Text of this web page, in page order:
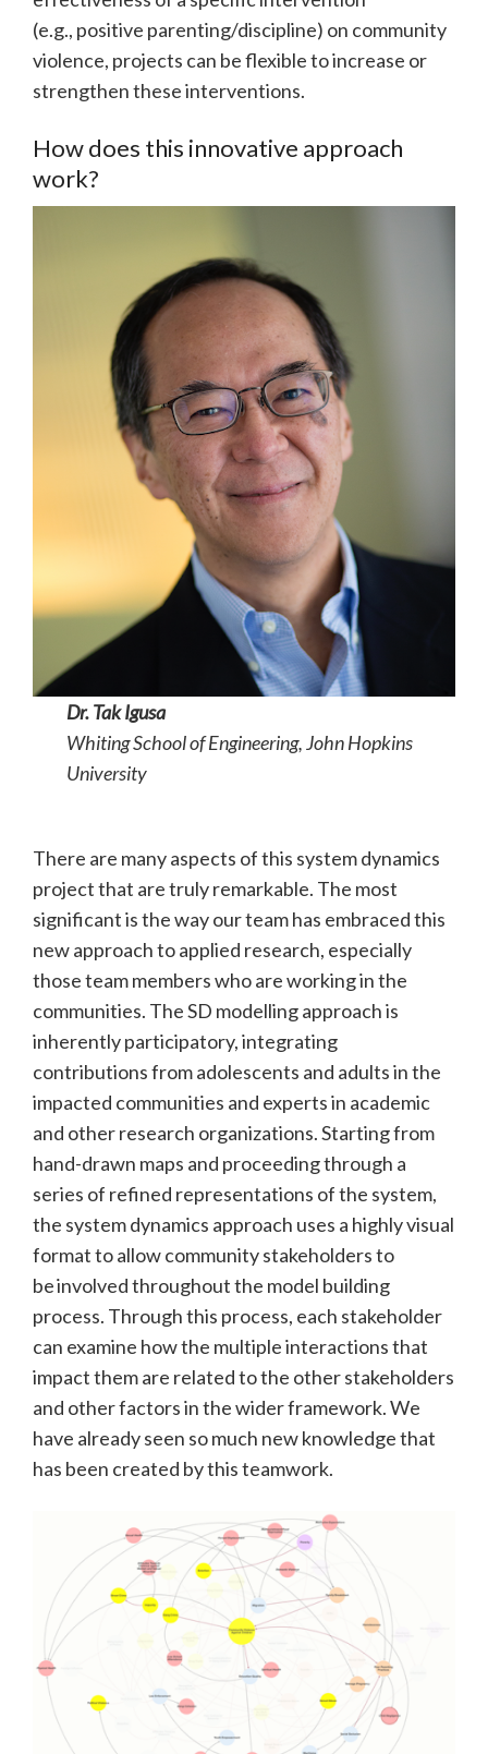
(e.g., positive parenting/discipline) on community
violence, projects can be flexible to increase or
strengthen these interventions.
How does this innovative approach
work?
Dr. Tak Igusa
Whiting School of Engineering, John Hopkins
University
There are many aspects of this system dynamics
project that are truly remarkable. The most
significant is the way our team has embraced this
new approach to applied research, especially
those team members who are working in the
communities. The SD modelling approach is
inherently participatory, integrating
contributions from adolescents and adults in the
impacted communities and experts in academic
and other research organizations. Starting from
hand-drawn maps and proceeding through a
series of refined representations of the system,
the system dynamics approach uses a highly visual
format to allow community stakeholders to
be involved throughout the model building
process. Through this process, each stakeholder
can examine how the multiple interactions that
impact them are related to the other stakeholders
and other factors in the wider framework. We
have already seen so much new knowledge that
has been created by this teamwork.